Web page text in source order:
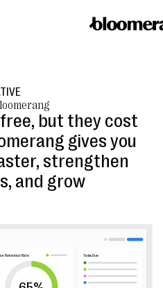
but they cost
gives you
strengthen
and grow